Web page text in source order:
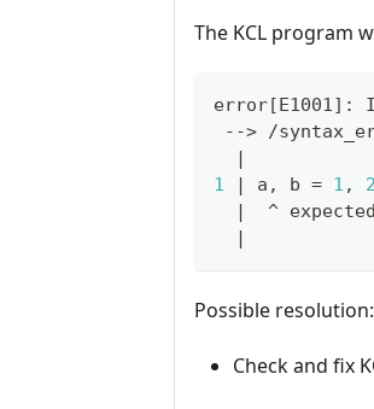
The KCL program
error [ E1001] :
--> /
1
a, b = 1 , 2
^
Possible resolution:
Check and fix